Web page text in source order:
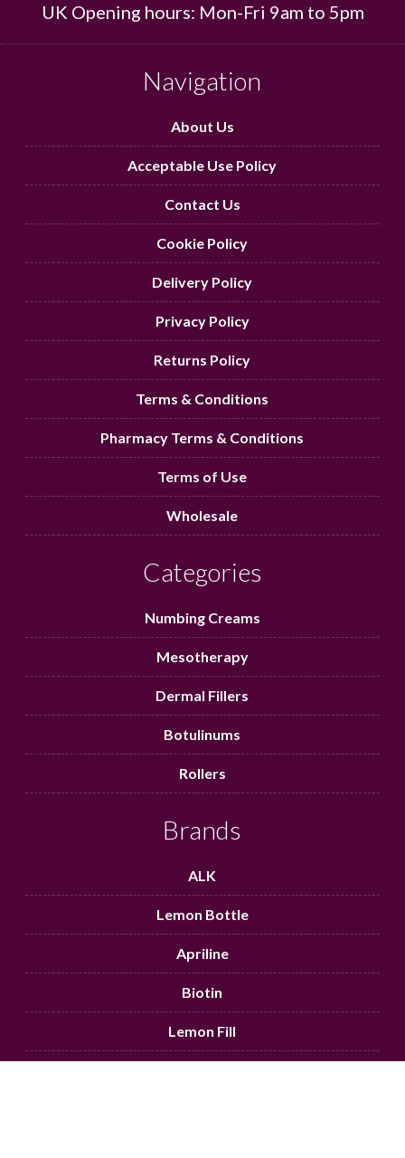
UK Opening hours: Mon-Fri 9am to 5pm
Navigation
About Us
Acceptable Use Policy
Contact Us
Cookie Policy
Delivery Policy
Privacy Policy
Returns Policy
Terms & Conditions
Pharmacy Terms & Conditions
Terms of Use
Wholesale
Categories
Numbing Creams
Mesotherapy
Dermal Fillers
Botulinums
Rollers
Brands
ALK
Lemon Bottle
Apriline
Biotin
Lemon Fill